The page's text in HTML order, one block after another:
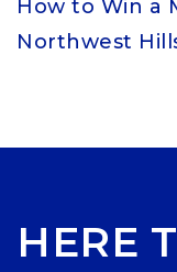
How to Win a
Northwest
HERE